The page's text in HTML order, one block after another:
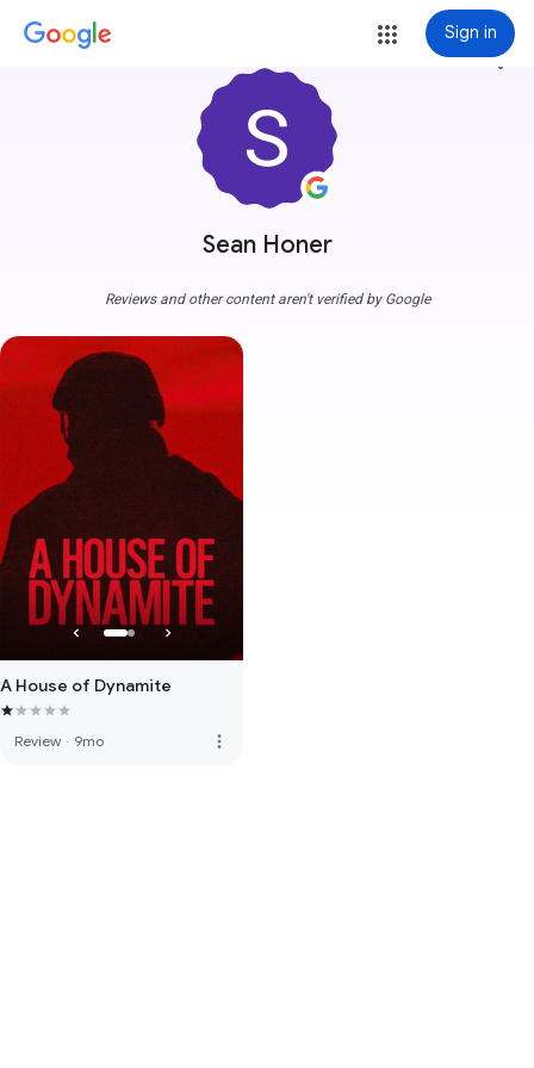
Sign in
Sean Honer
more_vert
Reviews and other content aren't verified by Google
A House of Dynamite
Review · 9mo more_vert